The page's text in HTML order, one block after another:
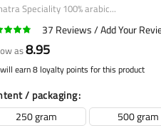
Speciality 100% arabic...
37 Reviews Add Your
as8.95
will earn 8 loyalty points for this product
/ packaging
250 gram
500 gram